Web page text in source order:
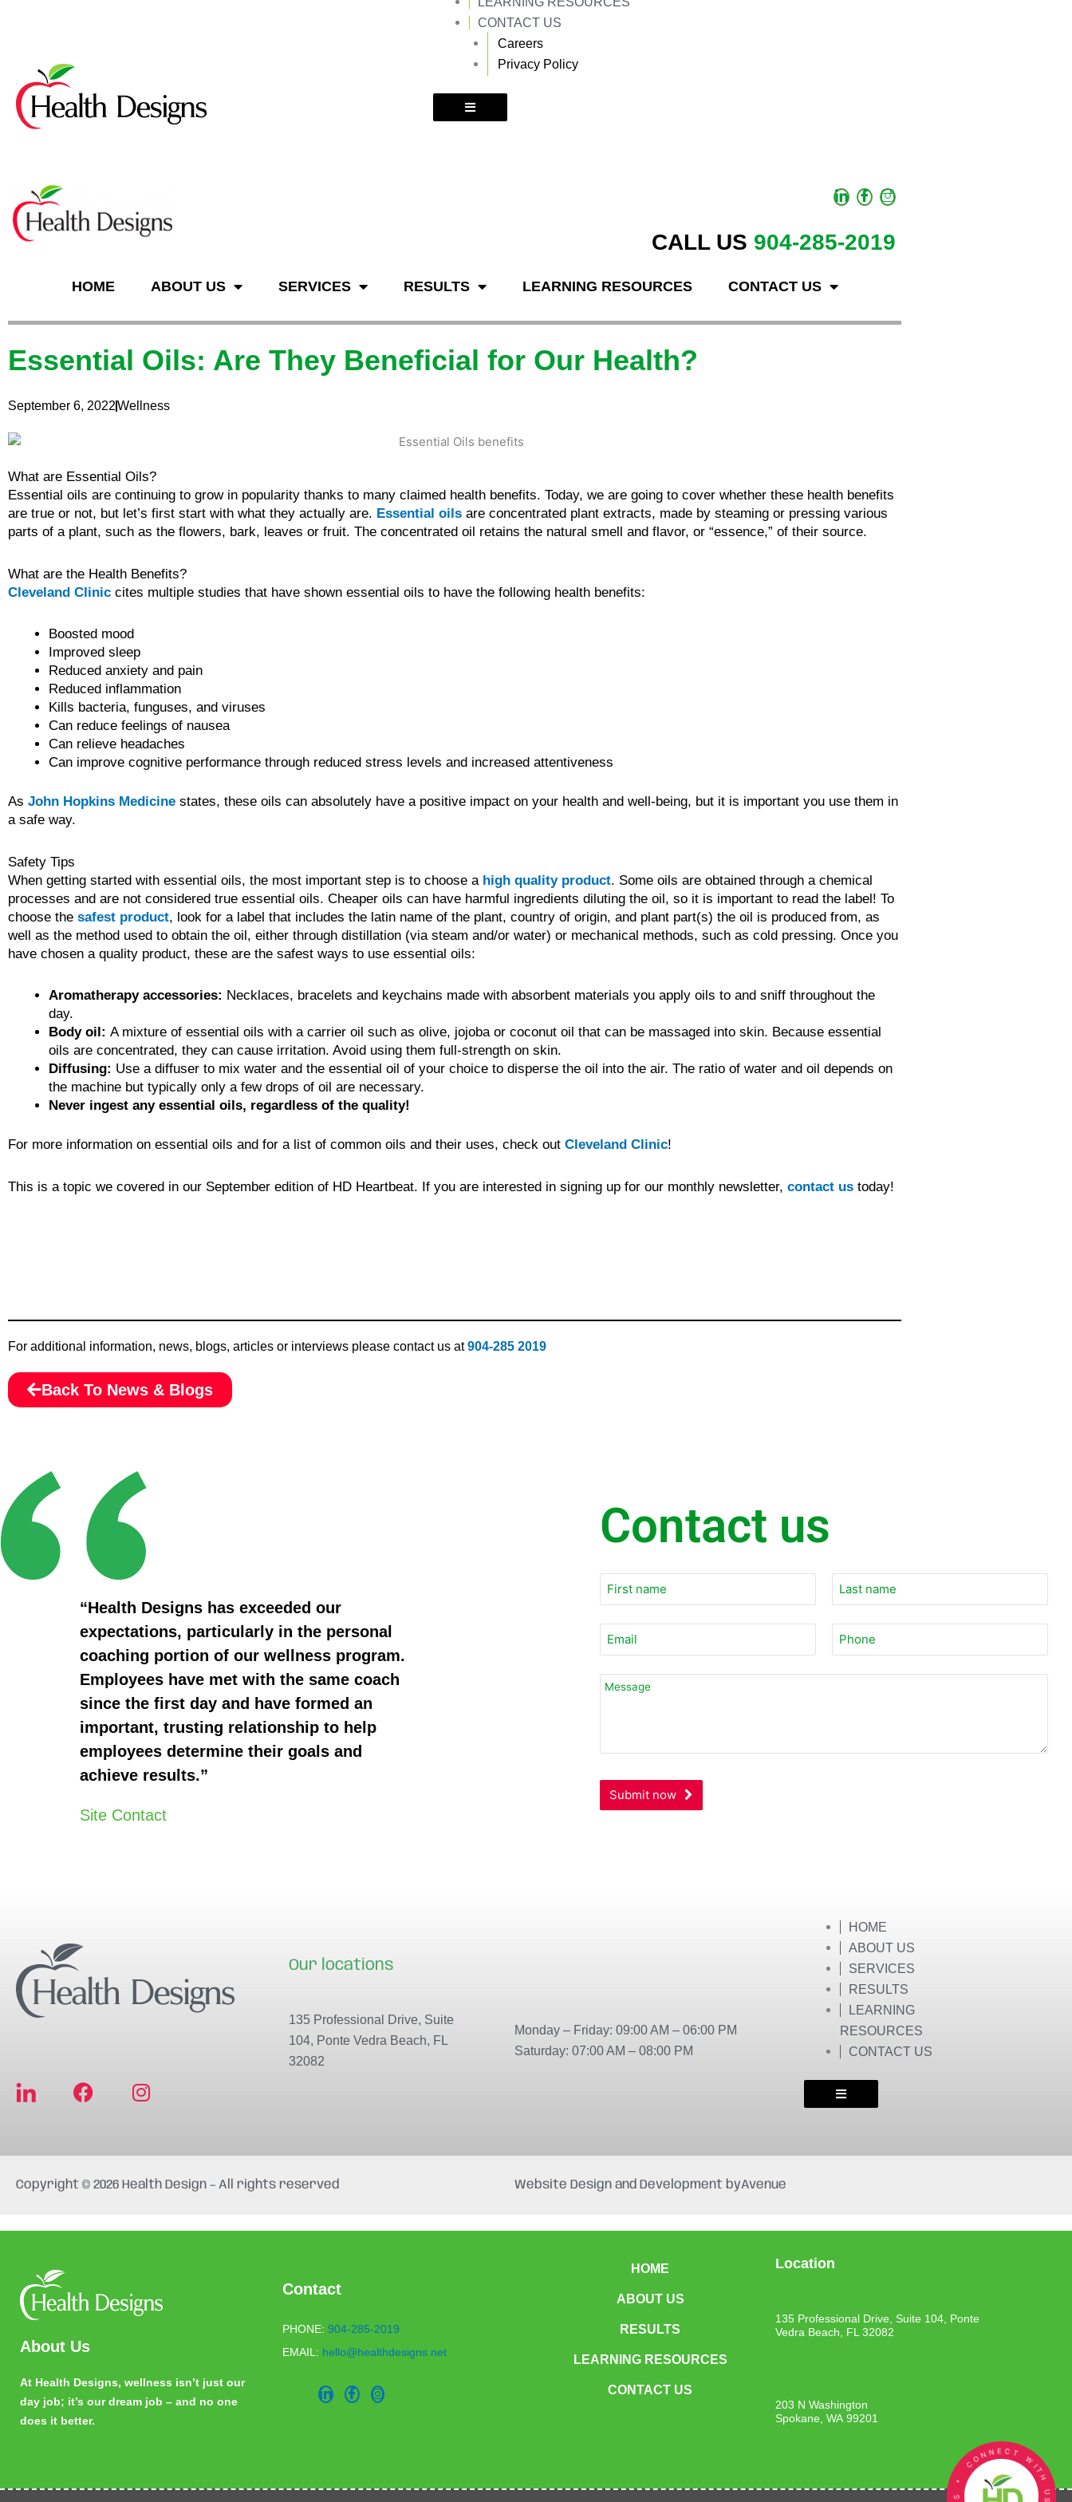
CONTACT US
Careers
Privacy Policy
CALL US 904-285-2019
HOME ABOUT US SERVICES RESULTS LEARNING RESOURCES CONTACT US
Essential Oils: Are They Beneficial for Our Health?
September 6, 2022Wellness
What are Essential Oils?
Essential oils are continuing to grow in popularity thanks to many claimed health benefits. Today, we are going to cover whether these health benefits
are true or not, but let’s first start with what they actually are. Essential oils are concentrated plant extracts, made by steaming or pressing various
parts of a plant, such as the flowers, bark, leaves or fruit. The concentrated oil retains the natural smell and flavor, or “essence,” of their source.
What are the Health Benefits?
Cleveland Clinic cites multiple studies that have shown essential oils to have the following health benefits:
Boosted mood
Improved sleep
Reduced anxiety and pain
Reduced inflammation
Kills bacteria, funguses, and viruses
Can reduce feelings of nausea
Can relieve headaches
Can improve cognitive performance through reduced stress levels and increased attentiveness
As John Hopkins Medicine states, these oils can absolutely have a positive impact on your health and well-being, but it is important you use them in
a safe way.
Safety Tips
When getting started with essential oils, the most important step is to choose a high quality product. Some oils are obtained through a chemical
processes and are not considered true essential oils. Cheaper oils can have harmful ingredients diluting the oil, so it is important to read the label! To
choose the safest product, look for a label that includes the latin name of the plant, country of origin, and plant part(s) the oil is produced from, as
well as the method used to obtain the oil, either through distillation (via steam and/or water) or mechanical methods, such as cold pressing. Once you
have chosen a quality product, these are the safest ways to use essential oils:
Aromatherapy accessories: Necklaces, bracelets and keychains made with absorbent materials you apply oils to and sniff throughout the
day.
Body oil: A mixture of essential oils with a carrier oil such as olive, jojoba or coconut oil that can be massaged into skin. Because essential
oils are concentrated, they can cause irritation. Avoid using them full-strength on skin.
Diffusing: Use a diffuser to mix water and the essential oil of your choice to disperse the oil into the air. The ratio of water and oil depends on
the machine but typically only a few drops of oil are necessary.
Never ingest any essential oils, regardless of the quality!
For more information on essential oils and for a list of common oils and their uses, check out Cleveland Clinic!
This is a topic we covered in our September edition of HD Heartbeat. If you are interested in signing up for our monthly newsletter, contact us today!
For additional information, news, blogs, articles or interviews please contact us at904-285 2019
Back To News & Blogs
“Health Designs has exceeded our
expectations, particularly in the personal
coaching portion of our wellness program.
Employees have met with the same coach
since the first day and have formed an
important, trusting relationship to help
employees determine their goals and
achieve results.”
Site Contact
Contact us
Submit now
F
e
o
k
I
t
g
a
Our locations
135 Professional Drive, Suite
104, Ponte Vedra Beach, FL
32082
Monday – Friday: 09:00 AM – 06:00 PM
Saturday: 07:00 AM – 08:00 PM
HOME
ABOUT US
SERVICES
RESULTS
LEARNING
RESOURCES
CONTACT US
Copyright © 2026 Health Design – All rights reserved Website Design and Development byAvenue
About Us
At Health Designs, wellness isn’t just our
day job; it’s our dream job – and no one
does it better.
Contact
PHONE: 904-285-2019
EMAIL: hello@healthdesigns.net
HOME
ABOUT US
RESULTS
LEARNING RESOURCES
CONTACT US
Location
135 Professional Drive, Suite 104, Ponte
Vedra Beach, FL 32082
203 N Washington
Spokane, WA 99201